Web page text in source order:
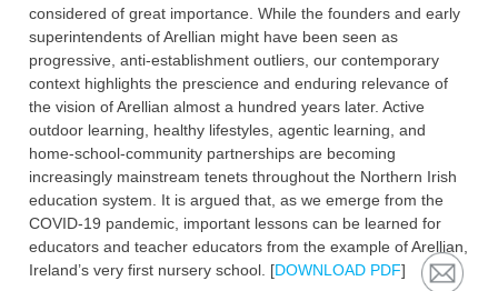
considered of great importance. While the founders and early
superintendents of Arellian might have been seen as
progressive, anti-establishment outliers, our contemporary
context highlights the prescience and enduring relevance of
the vision of Arellian almost a hundred years later. Active
outdoor learning, healthy lifestyles, agentic learning, and
home-school-community partnerships are becoming
increasingly mainstream tenets throughout the Northern Irish
education system. It is argued that, as we emerge from the
COVID-19 pandemic, important lessons can be learned for
educators and teacher educators from the example of Arellian,
Ireland’s very first nursery school. [DOWNLOAD PDF]